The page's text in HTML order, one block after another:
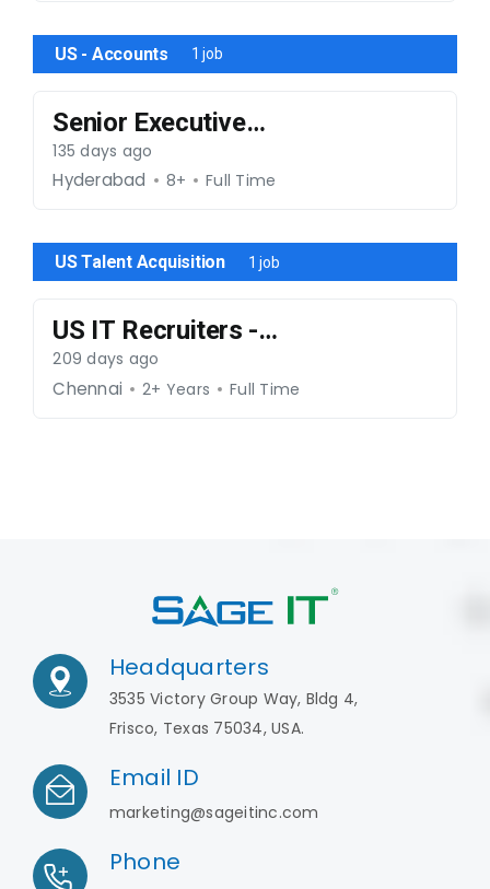
US - Accounts 1 job
Senior Executive
Contracts & Legal
135 days ago
Hyderabad 8+ Full Time
US Talent Acquisition 1 job
US IT Recruiters -
Mphasis Account
209 days ago
Chennai 2+ Years Full Time
Headquarters
3535 Victory Group Way, Bldg 4,
Frisco, Texas 75034, USA.
Email ID
marketing@sageitinc.com
Phone